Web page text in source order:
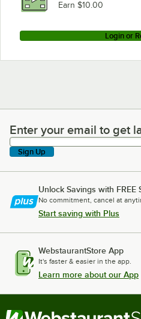
Earn $10.00
Login or
Enter your email to get
Enter your email to get
Sign Up
Unlock Savings with FREE
No commitment, cancel at
Start saving with Plus
WebstaurantStore App
It's faster & easier in the app.
Learn more about our App